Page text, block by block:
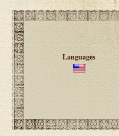
Languages